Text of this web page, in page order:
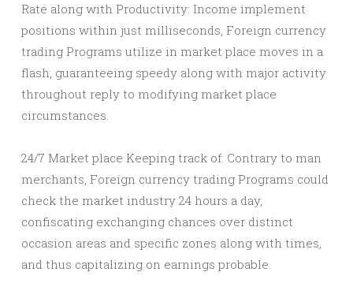
Rate along with Productivity: Income implement
positions within just milliseconds, Foreign currency
trading Programs utilize in market place moves in a
flash, guaranteeing speedy along with major activity
throughout reply to modifying market place
circumstances.
24/7 Market place Keeping track of: Contrary to man
merchants, Foreign currency trading Programs could
check the market industry 24 hours a day,
confiscating exchanging chances over distinct
occasion areas and specific zones along with times,
and thus capitalizing on earnings probable.